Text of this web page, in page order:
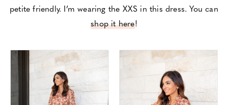
petite friendly. I’m wearing the XXS in this dress. You can
shop it here!